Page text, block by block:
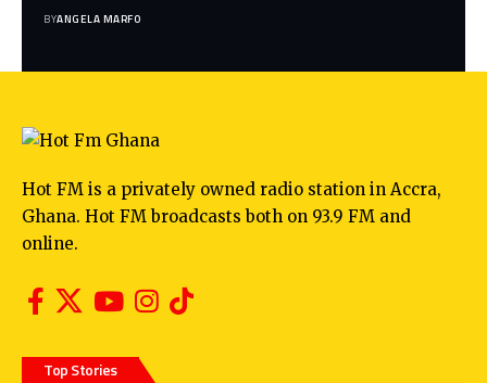
BYANGELA MARFO
Hot FM is a privately owned radio station in Accra,
Ghana. Hot FM broadcasts both on 93.9 FM and
online.
Top Stories